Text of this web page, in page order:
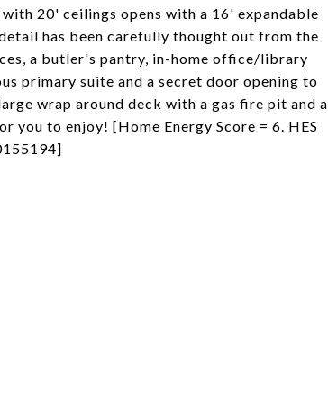
20' ceilings opens with a 16' expandable
has been carefully thought out from the
a butler's pantry, in-home office/library
primary suite and a secret door opening to
wrap around deck with a gas fire pit and a
to enjoy! [Home Energy Score = 6. HES